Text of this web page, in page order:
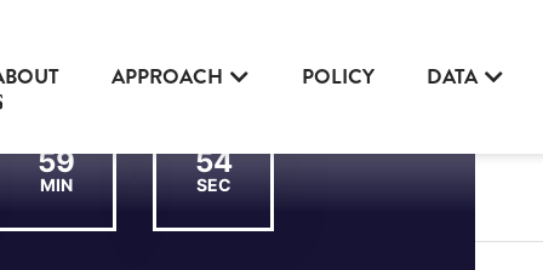
APPROACH POLICY DATA
59
MIN
54
SEC